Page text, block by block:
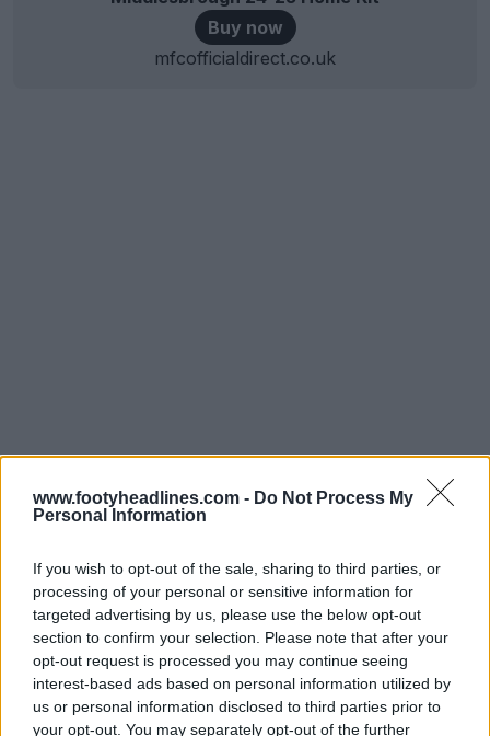
www.footyheadlines.com - Do Not Process My
Personal Information
If you wish to opt-out of the sale, sharing to third parties, or
processing of your personal or sensitive information for
targeted advertising by us, please use the below opt-out
section to confirm your selection. Please note that after your
opt-out request is processed you may continue seeing
interest-based ads based on personal information utilized by
us or personal information disclosed to third parties prior to
your opt-out. You may separately opt-out of the further
Buy now
mfcofficialdirect.co.uk
Support Footy Headlines and remove ads
Made by Errea. Do you like Boro's home shirt?